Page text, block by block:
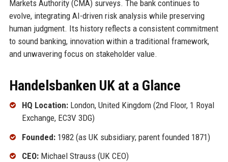
Markets Authority (CMA) surveys. The bank continues to
evolve, integrating AI-driven risk analysis while preserving
human judgment. Its history reflects a consistent commitment
to sound banking, innovation within a traditional framework,
and unwavering focus on stakeholder value.
Handelsbanken UK at a Glance
HQ Location:London, United Kingdom (2nd Floor, 1 Royal
Exchange, EC3V 3DG)
Founded:1982 (as UK subsidiary; parent founded 1871)
CEO:Michael Strauss (UK CEO)